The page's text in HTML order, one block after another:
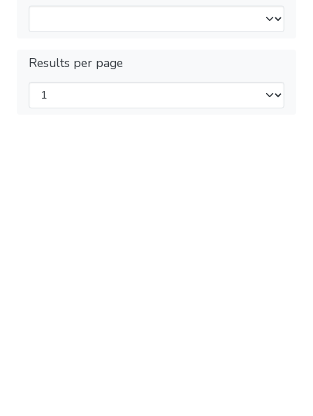
Results per page